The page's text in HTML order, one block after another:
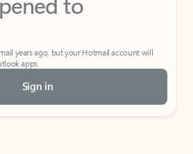
years ago, but your Hotmail account will
apps.
Sign in